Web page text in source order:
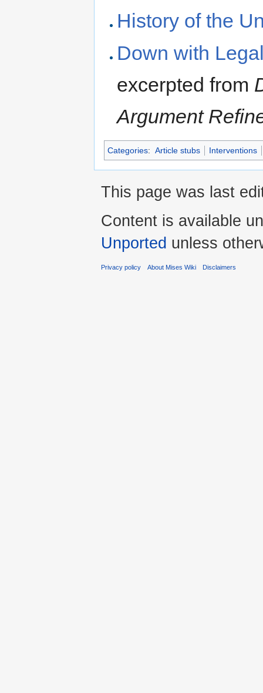
History of the
Down with
excerpted from
Argument
Categories: Article stubs Interventions
This page was last
Content is available
Unported unless
Privacy policy About Mises Wiki Disclaimers